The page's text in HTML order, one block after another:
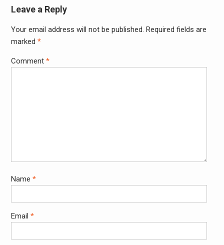
Leave a Reply
Your email address will not be published. Required fields are
marked *
Comment *
Name *
Email *